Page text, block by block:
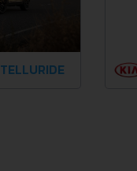
TELLURIDE